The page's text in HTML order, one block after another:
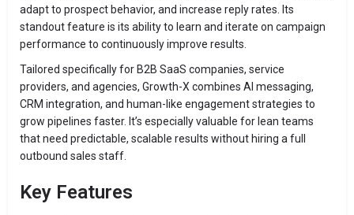
adapt to prospect behavior, and increase reply rates. Its
standout feature is its ability to learn and iterate on campaign
performance to continuously improve results.
Tailored specifically for B2B SaaS companies, service
providers, and agencies, Growth-X combines AI messaging,
CRM integration, and human-like engagement strategies to
grow pipelines faster. It’s especially valuable for lean teams
that need predictable, scalable results without hiring a full
outbound sales staff.
Key Features